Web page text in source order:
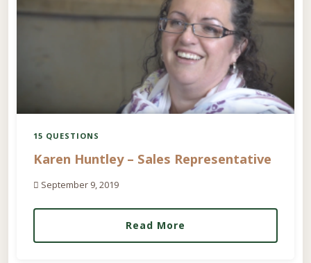
15 QUESTIONS
Karen Huntley – Sales Representative
September 9, 2019
Read More